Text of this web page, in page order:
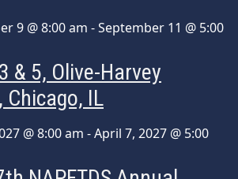
9 @ 8:00 am -September 11 @ 5:00
& 5, Olive-Harvey
Chicago, IL
@ 8:00 am -April 7, 2027 @ 5:00